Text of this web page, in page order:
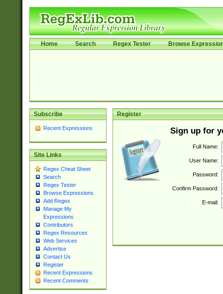
Home Search Regex Tester Browse
Subscribe
Recent Expressions
Site Links
Regex Cheat Sheet
Search
Regex Tester
Browse Expressions
Add Regex
Manage My
Expressions
Contributors
Regex Resources
Web Services
Advertise
Contact Us
Register
Recent Expressions
Recent Comments
Register
Sign up for
Full Name:
User Name:
Password:
Confirm Password:
E-mail: